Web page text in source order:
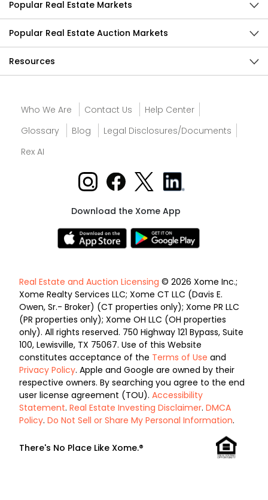
Popular Real Estate Markets
Popular Real Estate Auction Markets
Resources
Who We Are Contact Us
Help Center
Glossary
Blog
Legal Disclosures/Documents
Rex AI
Download the Xome App
Real Estate and Auction Licensing © 2026 Xome Inc.;
Xome Realty Services LLC; Xome CT LLC (Davis E.
Owen, Sr.- Broker) (CT properties only); Xome PR LLC
(PR properties only); Xome OH LLC (OH properties
only). All rights reserved. 750 Highway 121 Bypass, Suite
100, Lewisville, TX 75067. Use of this Website
constitutes acceptance of the Terms of Use and
Privacy Policy. Apple and Google are owned by their
respective owners. By searching you agree to the end
user license agreement (TOU). Accessibility
Statement. Real Estate Investing Disclaimer. DMCA
Policy. Do Not Sell or Share My Personal Information.
There's No Place Like Xome.®